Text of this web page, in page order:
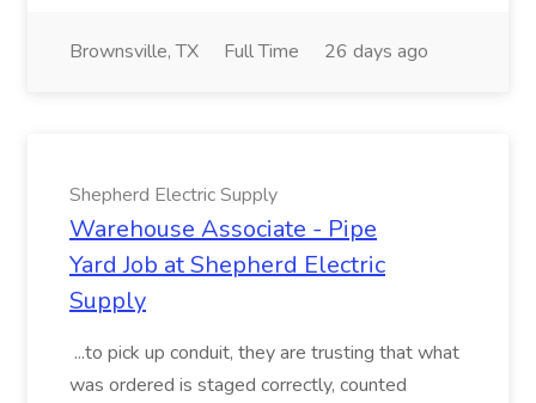
Brownsville, TX Full Time 26 days ago
Shepherd Electric Supply
Warehouse Associate - Pipe
Yard Job at Shepherd Electric
Supply
...to pick up conduit, they are trusting that what
was ordered is staged correctly, counted